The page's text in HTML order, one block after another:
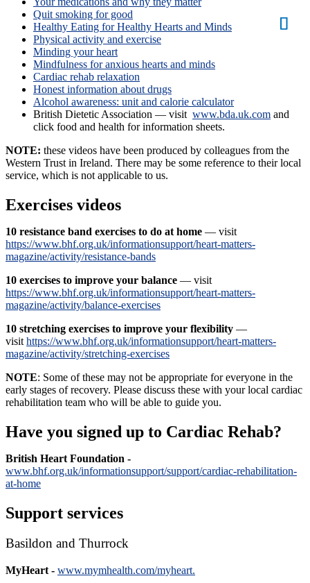
Quit smoking for good
Healthy Eating for Healthy Hearts and Minds
Physical activity and exercise
Minding your heart
Mindfulness for anxious hearts and minds
Cardiac rehab relaxation
Honest information about drugs
Alcohol awareness: unit and calorie calculator
British Dietetic Association — visit www.bda.uk.com and
click food and health for information sheets.
NOTE: these videos have been produced by colleagues from the
Western Trust in Ireland. There may be some reference to their local
service, which is not applicable to us.
Exercises videos
10 resistance band exercises to do at home — visit
https://www.bhf.org.uk/informationsupport/heart-matters-
magazine/activity/resistance-bands
10 exercises to improve your balance — visit
https://www.bhf.org.uk/informationsupport/heart-matters-
magazine/activity/balance-exercises
10 stretching exercises to improve your flexibility —
visit https://www.bhf.org.uk/informationsupport/heart-matters-
magazine/activity/stretching-exercises
NOTE: Some of these may not be appropriate for everyone in the
early stages of recovery. Please discuss these with your local cardiac
rehabilitation team who will be able to guide you.
Have you signed up to Cardiac Rehab?
British Heart Foundation -
www.bhf.org.uk/informationsupport/support/cardiac-rehabilitation-
at-home
Support services
Basildon and Thurrock
MyHeart - www.mymhealth.com/myheart.